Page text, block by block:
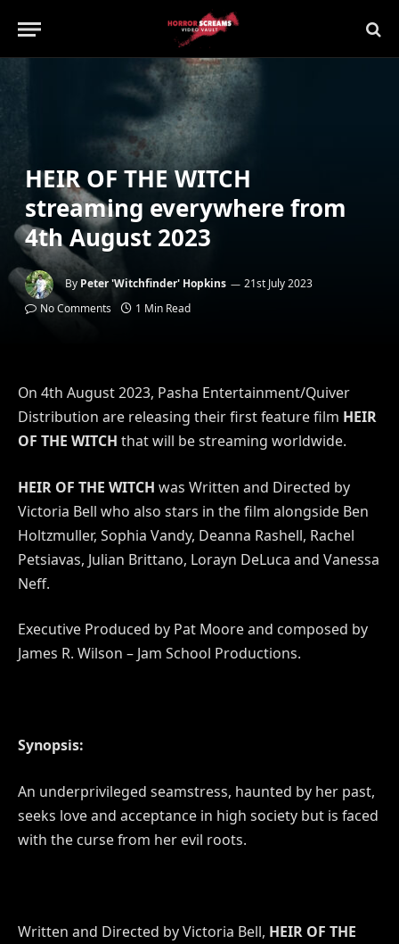
HEIR OF THE WITCH
streaming everywhere from
4th August 2023
By Peter 'Witchfinder' Hopkins
21st July 2023
No Comments
1 Min Read
On 4th August 2023, Pasha Entertainment/Quiver
Distribution are releasing their first feature film HEIR
OF THE WITCH that will be streaming worldwide.
HEIR OF THE WITCH was Written and Directed by
Victoria Bell who also stars in the film alongside Ben
Holtzmuller, Sophia Vandy, Deanna Rashell, Rachel
Petsiavas, Julian Brittano, Lorayn DeLuca and Vanessa
Neff.
Executive Produced by Pat Moore and composed by
James R. Wilson – Jam School Productions.
Synopsis:
An underprivileged seamstress, haunted by her past,
seeks love and acceptance in high society but is faced
with the curse from her evil roots.
Written and Directed by Victoria Bell, HEIR OF THE